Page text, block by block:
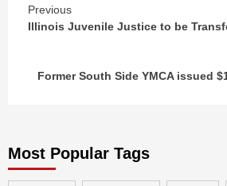
Continue
Previous
Illinois Juvenile Justice to be
Former South Side YMCA issued
Most Popular Tags